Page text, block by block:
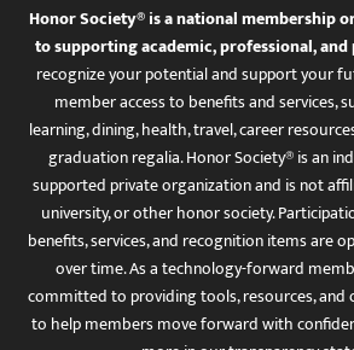
Honor Society® is a national membership
to supporting academic, professional,
recognize your potential and support your
member access to benefits and services,
learning, dining, health, travel, career
graduation regalia. Honor Society® is an
supported private organization and is not
university, or other honor society.
benefits, services, and recognition items are
over time. As a technology-forward
committed to providing tools, resources, and
to help members move forward with